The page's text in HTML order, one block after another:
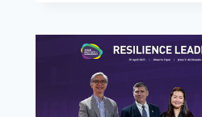
RISK
AND
CRISIS
SCHOLARS
PURSUE